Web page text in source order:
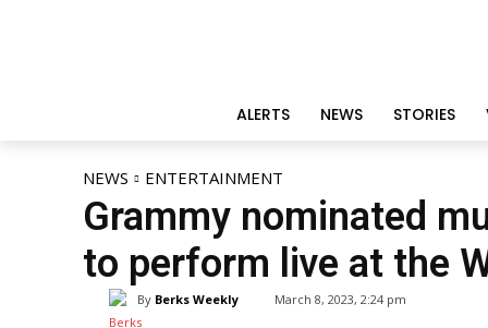
ALERTS NEWS STORIES
NEWS ENTERTAINMENT
Grammy nominated
to perform live at the
By Berks Weekly March 8, 2023, 2:24 pm